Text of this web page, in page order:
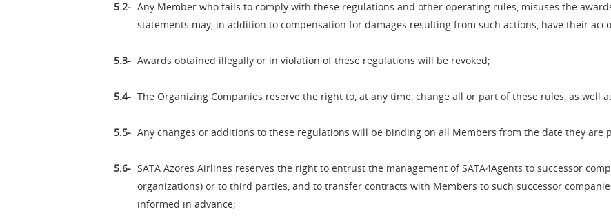
Any Member who fails to comply with these regulations and other operating rules, misuses the
statements may, in addition to compensation for damages resulting from such actions, have their
Awards obtained illegally or in violation of these regulations will be revoked;
The Organizing Companies reserve the right to, at any time, change all or part of these rules, as well
Any changes or additions to these regulations will be binding on all Members from the date they are
SATA Azores Airlines reserves the right to entrust the management of SATA4Agents to successor
organizations) or to third parties, and to transfer contracts with Members to such successor
informed in advance;